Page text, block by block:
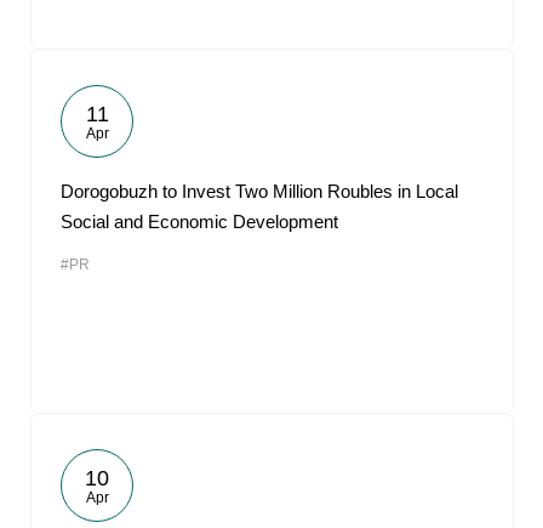
11
Apr
Dorogobuzh to Invest Two Million Roubles in Local
Social and Economic Development
#PR
10
Apr